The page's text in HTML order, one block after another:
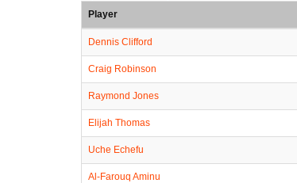
Player
Dennis Clifford
Craig Robinson
Raymond Jones
Elijah Thomas
Uche Echefu
Al-Farouq Aminu